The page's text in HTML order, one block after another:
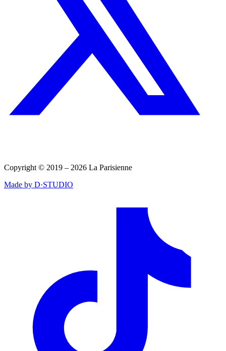
Copyright © 2019 – 2026 La Parisienne
Made by D·STUDIO